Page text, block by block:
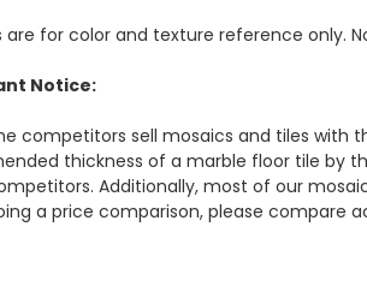
are for color and texture reference only.
Notice:
competitors sell mosaics and tiles with
thickness of a marble floor tile by
Additionally, most of our
a price comparison, please compare